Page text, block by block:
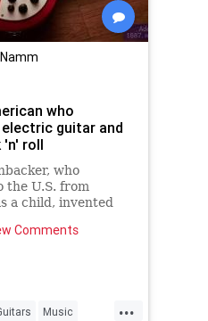
who
guitar and
'n' roll
who
the U.S. from
a child, invented
that inspired the
Comments
...
Music